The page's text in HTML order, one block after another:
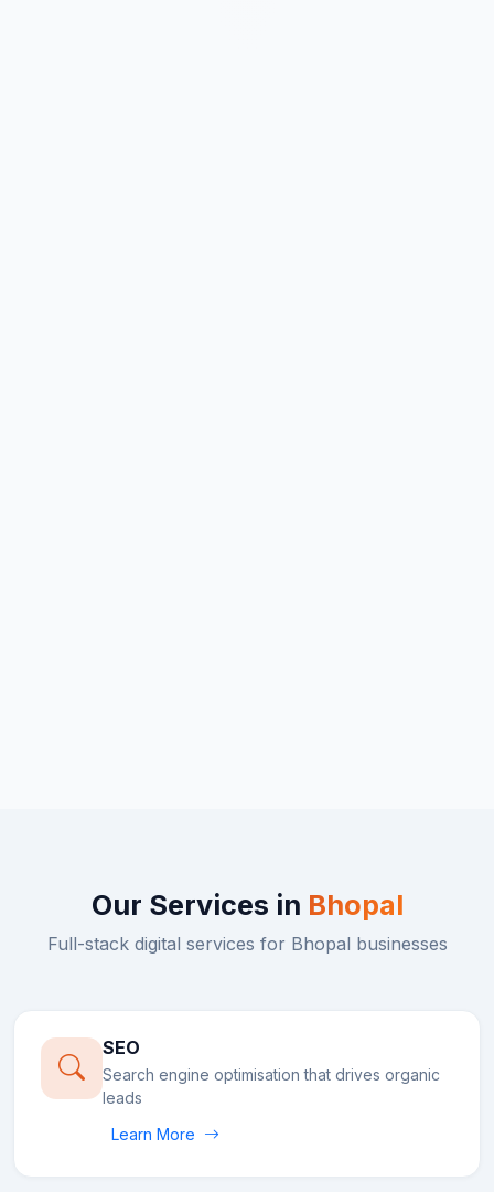
Our Services in Bhopal
Full-stack digital services for Bhopal businesses
SEO
Search engine optimisation that drives organic
leads
Learn More